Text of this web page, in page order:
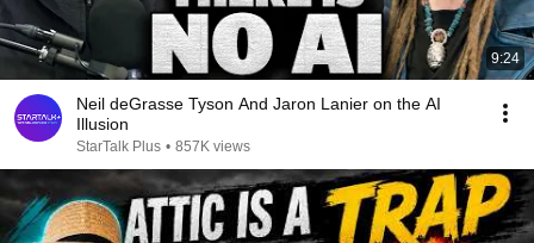
9:24
Neil deGrasse Tyson And Jaron Lanier on the AI
Illusion
StarTalk Plus • 857K views